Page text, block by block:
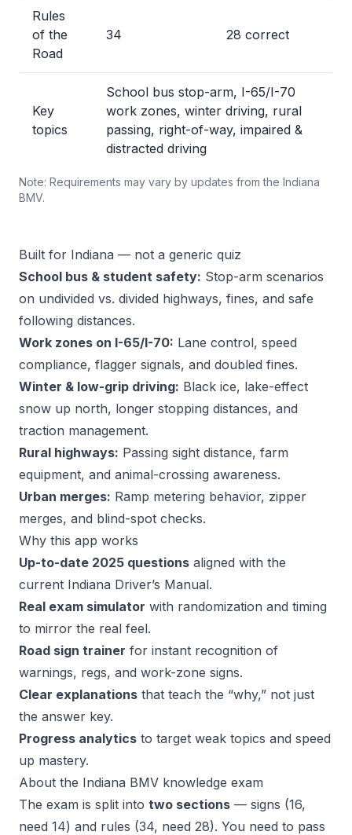
Rules
of the
Road
34 28 correct
Key
topics
School bus stop-arm, I-65/I-70
work zones, winter driving, rural
passing, right-of-way, impaired &
distracted driving
Note: Requirements may vary by updates from the Indiana
BMV.
Built for Indiana — not a generic quiz
School bus & student safety: Stop-arm scenarios
on undivided vs. divided highways, fines, and safe
following distances.
Work zones on I-65/I-70: Lane control, speed
compliance, flagger signals, and doubled fines.
Winter & low-grip driving: Black ice, lake-effect
snow up north, longer stopping distances, and
traction management.
Rural highways: Passing sight distance, farm
equipment, and animal-crossing awareness.
Urban merges: Ramp metering behavior, zipper
merges, and blind-spot checks.
Why this app works
Up-to-date 2025 questions aligned with the
current Indiana Driver’s Manual.
Real exam simulator with randomization and timing
to mirror the real feel.
Road sign trainer for instant recognition of
warnings, regs, and work-zone signs.
Clear explanations that teach the “why,” not just
the answer key.
Progress analytics to target weak topics and speed
up mastery.
About the Indiana BMV knowledge exam
The exam is split into two sections — signs (16,
need 14) and rules (34, need 28). You need to pass